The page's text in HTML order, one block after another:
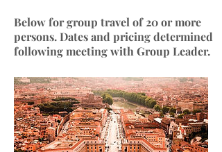
Below for group travel of 20 or more
persons. Dates and pricing determined
following meeting with Group Leader.